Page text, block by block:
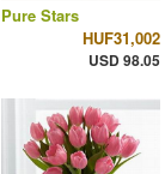
Pure Stars
HUF31,002
USD 98.05